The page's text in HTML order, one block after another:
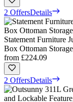
2 OffersDetails
Statement Furniture
Box Ottoman
from £224.09
2 OffersDetails